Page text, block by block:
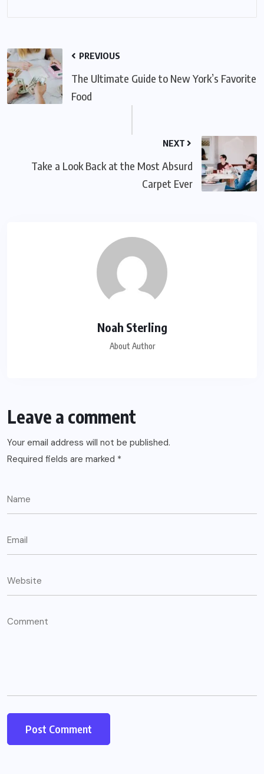
PREVIOUS
The Ultimate Guide to New York’s Favorite
Food
NEXT
Take a Look Back at the Most Absurd
Carpet Ever
Noah Sterling
About Author
Leave a comment
Your email address will not be published.
Required fields are marked *